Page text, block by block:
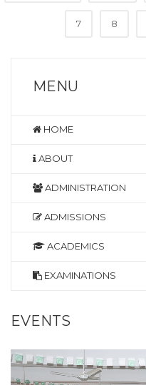
7 8
MENU
HOME
ABOUT
ADMINISTRATION
ADMISSIONS
ACADEMICS
EXAMINATIONS
EVENTS